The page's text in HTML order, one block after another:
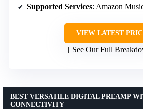
Supported Services: Amazon Music Ultra
VIEW LATEST
See Our Full
BEST VERSATILE DIGITAL PREAMP
CONNECTIVITY